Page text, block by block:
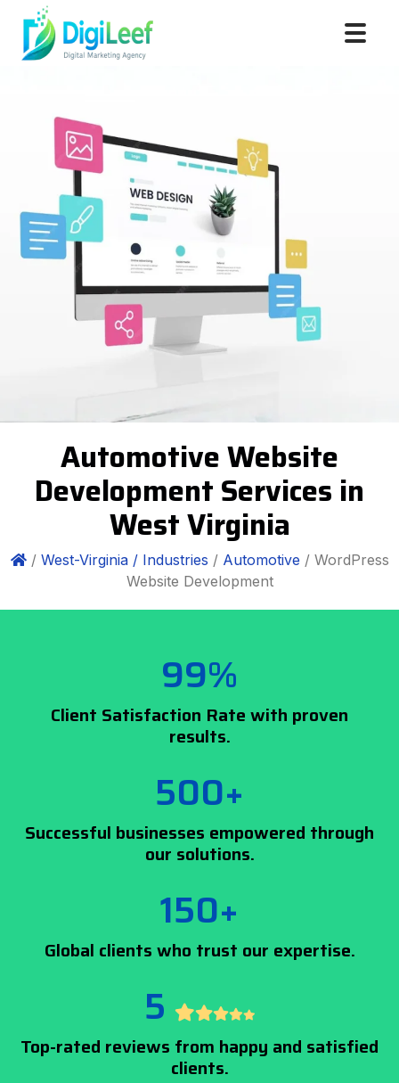
Automotive Website
Development Services in
West Virginia
/ West-Virginia / Industries / Automotive / WordPress
Website Development
99%
Client Satisfaction Rate with proven
results.
500+
Successful businesses empowered through
our solutions.
150+
Global clients who trust our expertise.
5
Top-rated reviews from happy and satisfied
clients.